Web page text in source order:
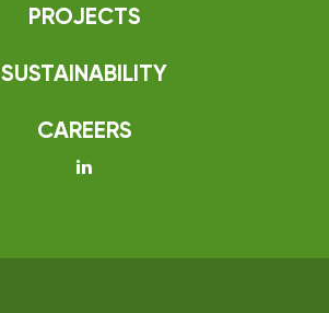
PROJECTS
SUSTAINABILITY
CAREERS